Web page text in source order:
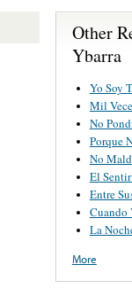
Other
Ybarra
Yo Soy
Mil
No
Porque
No
El
Entre
Cuando
La
More